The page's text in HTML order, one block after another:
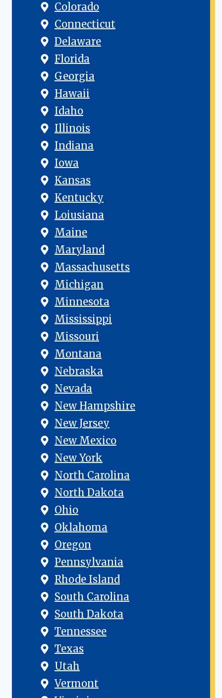
Colorado
Connecticut
Delaware
Florida
Georgia
Hawaii
Idaho
Illinois
Indiana
Iowa
Kansas
Kentucky
Loiusiana
Maine
Maryland
Massachusetts
Michigan
Minnesota
Mississippi
Missouri
Montana
Nebraska
Nevada
New Hampshire
New Jersey
New Mexico
New York
North Carolina
North Dakota
Ohio
Oklahoma
Oregon
Pennsylvania
Rhode Island
South Carolina
South Dakota
Tennessee
Texas
Utah
Vermont